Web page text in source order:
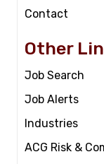
Contact
Other
Job Search
Job Alerts
Industries
ACG Risk &